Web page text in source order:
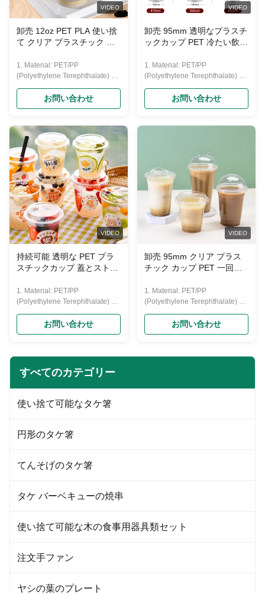
Eco-friendly
Eco-friendly
VIDEO
卸売 12oz PET PLA 使い捨
て クリア プラスチック 水
ム蓋Oemパッケージング
1. Material: PET/PP
(Polyethylene Terephthalate) 2.
Features: disposable, crystally
clear, transparent, recycled, eco-
friendly, and with feature of good
drinking cup
(water,beer,coffee,juice,yogurt,
etc.) 4. Lid: Flat lid and dome lid;
5.Printing: Up to six colors with
customized logo; 6.Capacities:
from 0.75--32oz(22-1000ml) Our
PET cup size Material Food
grade PET Caliber 95mm
Capacity 360/500/600/700 ML
Color Transparent Features
Eco-friendly
お問い合わせ
VIDEO
卸売 95mm 透明なプラスチ
ックカップ PET 冷たい飲み
ボバ ミルク ティー バブル
カップ ビール
1. Material: PET/PP
(Polyethylene Terephthalate) 2.
Features: disposable, crystally
clear, transparent, recycled, eco-
friendly, and with feature of good
5.Printing: Up to six colors with
customized logo; 6.Capacities:
from 0.75--32oz(22-1000ml) Our
PET cup size Material Food
grade PET Caliber 95mm
Capacity 360/500/600/700 ML
Color Transparent Features
Eco-friendly
お問い合わせ
VIDEO
持続可能 透明な PET プラ
スチックカップ 蓋とストロ
い
1. Material: PET/PP
(Polyethylene Terephthalate) 2.
Features: disposable, crystally
clear, transparent, recycled, eco-
friendly, and with feature of good
drinking cup
(water,beer,coffee,juice,yogurt,
etc.) 4. Lid: Flat lid and dome lid;
5.Printing: Up to six colors with
customized logo; 6.Capacities:
from 0.75--32oz(22-1000ml) Our
grade PET Caliber 95mm
Capacity 360/500/600/700 ML
Eco-friendly
お問い合わせ
VIDEO
卸売 95mm クリア プラス
チック カップ PET 一回用
ジュース ボバ
1. Material: PET/PP
(Polyethylene Terephthalate) 2.
Features: disposable, crystally
clear, transparent, recycled, eco-
friendly, and with feature of good
drinking cup
5.Printing: Up to six colors with
お問い合わせ
すべてのカテゴリー
使い捨て可能なタケ箸
円形のタケ箸
てんそげのタケ箸
タケ バーベキューの焼串
使い捨て可能な木の食事用器具類セット
注文手ファン
ヤシの葉のプレート